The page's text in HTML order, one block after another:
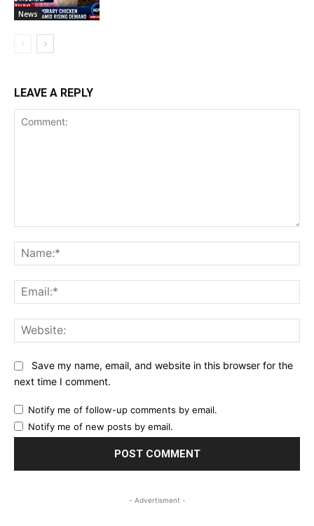
News
LEAVE A REPLY
Save my name, email, and website in this browser for the
next time I comment.
Notify me of follow-up comments by email.
Notify me of new posts by email.
- Advertisment -